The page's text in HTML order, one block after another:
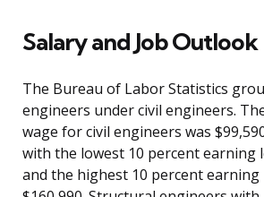
Salary and Job Outlook
The Bureau of Labor Statistics
engineers under civil engineers.
wage for civil engineers was
with the lowest 10 percent earning
and the highest 10 percent